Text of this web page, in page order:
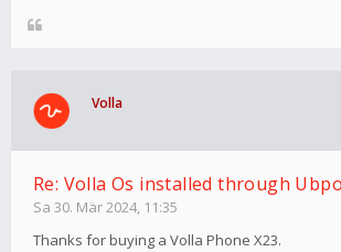
Volla
Re: Volla Os installed through
Sa 30. Mär 2024, 11:35
Thanks for buying a Volla Phone X23.